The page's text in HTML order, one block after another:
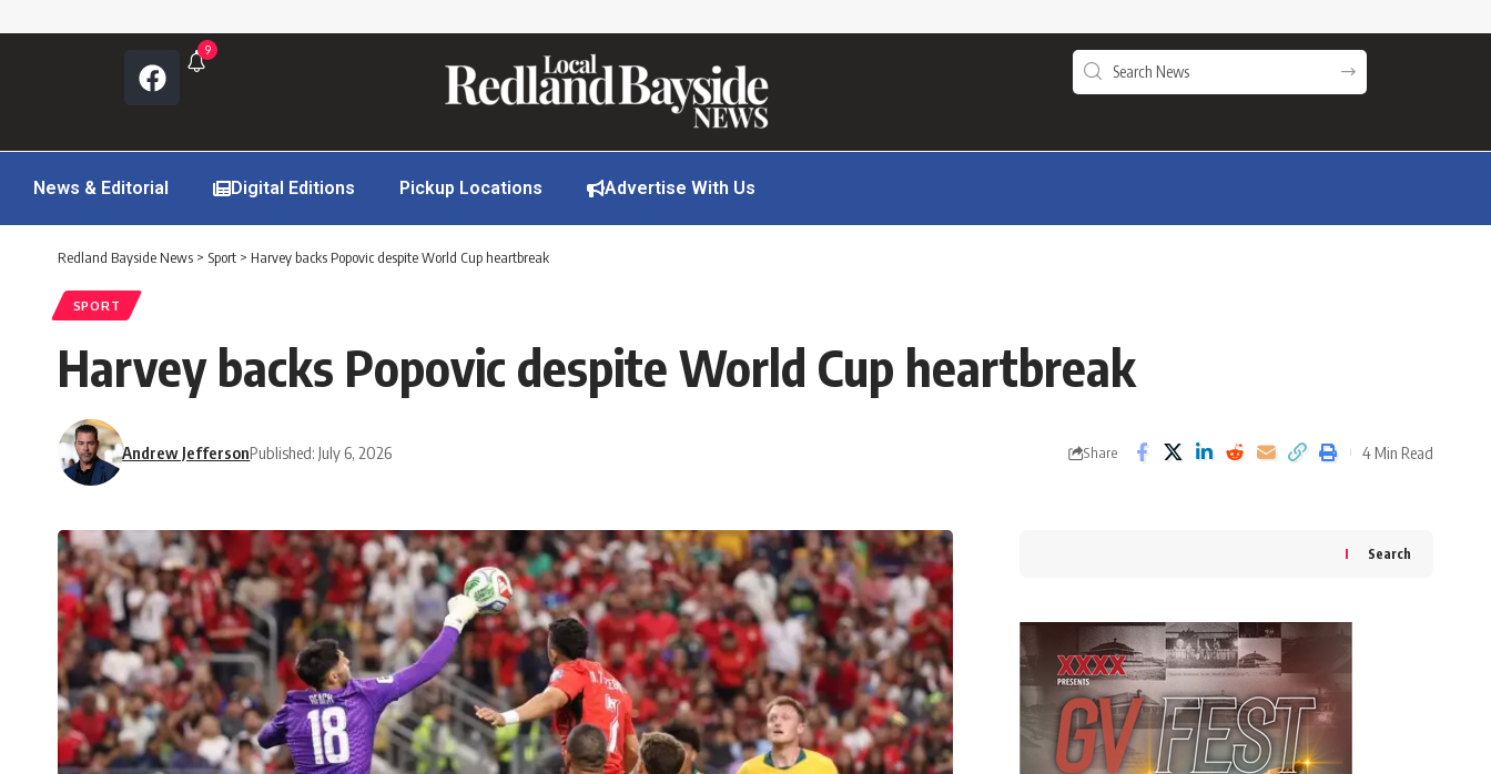
9
News & Editorial Digital Editions Pickup Locations Advertise With Us
Redland Bayside News > Sport > Harvey backs Popovic despite World Cup heartbreak
SPORT
Harvey backs Popovic despite World Cup heartbreak
Andrew JeffersonPublished: July 6, 2026 Share 4 Min Read
Search